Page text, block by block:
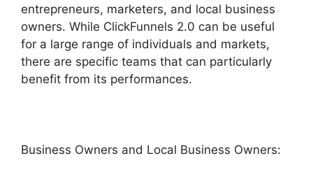
entrepreneurs, marketers, and local business
owners. While ClickFunnels 2.0 can be useful
for a large range of individuals and markets,
there are specific teams that can particularly
benefit from its performances.
Business Owners and Local Business Owners: